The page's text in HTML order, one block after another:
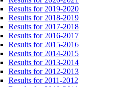
Results for 2019-2020
Results for 2018-2019
Results for 2017-2018
Results for 2016-2017
Results for 2015-2016
Results for 2014-2015
Results for 2013-2014
Results for 2012-2013
Results for 2011-2012